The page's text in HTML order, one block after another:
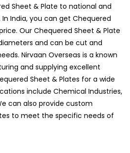
Sheet & Plate to national and
India, you can get Chequered
Our Chequered Sheet & Plate
and can be cut and
Nirvaan Overseas is a known
and supplying excellent
Sheet & Plates for a wide
include Chemical Industries,
can also provide custom
to meet the specific needs of